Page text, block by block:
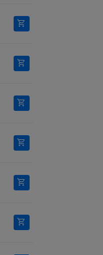
Tung. Carb.
Tung. Carb.
Tung. Carb.
Tung. Carb.
Tung. Carb.
Tung. Carb.